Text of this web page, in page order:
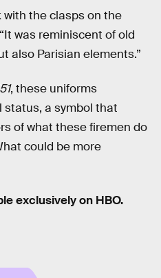
with the clasps on the
was reminiscent of old
also Parisian elements.”
, these uniforms
status, a symbol that
of what these firemen do
could be more
exclusively on HBO.